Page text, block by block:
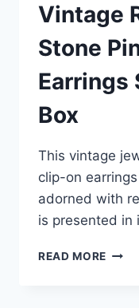
Vintage
Stone
Earrings
Box
This vintage
clip-on
adorned with
is presented in
READ MORE